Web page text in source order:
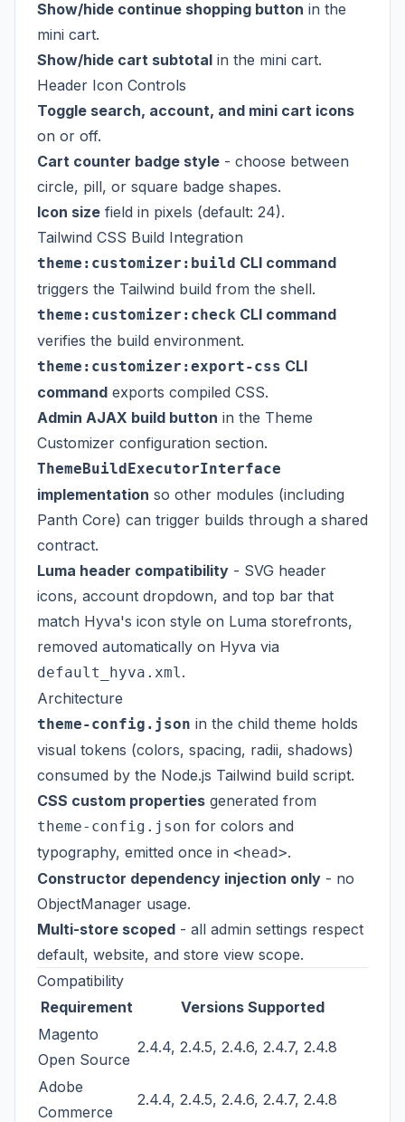
Show/hide continue shopping button in the
mini cart.
Show/hide cart subtotal in the mini cart.
Header Icon Controls
Toggle search, account, and mini cart icons
on or off.
Cart counter badge style - choose between
circle, pill, or square badge shapes.
Icon size field in pixels (default: 24).
Tailwind CSS Build Integration
theme:customizer:build CLI command
triggers the Tailwind build from the shell.
theme:customizer:check CLI command
verifies the build environment.
theme:customizer:export-css CLI
command exports compiled CSS.
Admin AJAX build button in the Theme
Customizer configuration section.
ThemeBuildExecutorInterface
implementation so other modules (including
Panth Core) can trigger builds through a shared
contract.
Luma header compatibility - SVG header
icons, account dropdown, and top bar that
match Hyva's icon style on Luma storefronts,
removed automatically on Hyva via
default_hyva.xml.
Architecture
theme-config.json in the child theme holds
visual tokens (colors, spacing, radii, shadows)
consumed by the Node.js Tailwind build script.
CSS custom properties generated from
theme-config.json for colors and
typography, emitted once in <head>.
Constructor dependency injection only - no
ObjectManager usage.
Multi-store scoped - all admin settings respect
default, website, and store view scope.
Compatibility
Requirement
Versions Supported
Magento
Open Source
2.4.4, 2.4.5, 2.4.6, 2.4.7, 2.4.8
Adobe
Commerce
2.4.4, 2.4.5, 2.4.6, 2.4.7, 2.4.8